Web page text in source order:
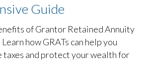
Guide
of Grantor Retained Annuity
how GRATs can help you
taxes and protect your wealth for